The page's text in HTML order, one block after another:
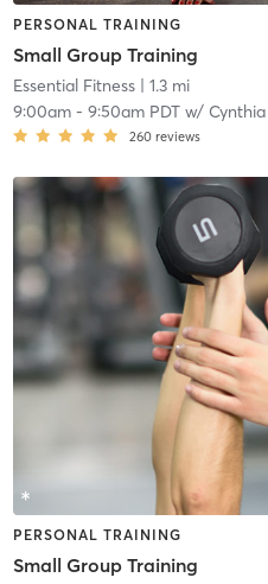
PERSONAL TRAINING
Small Group Training
Essential Fitness| 1.3 mi
9:00am- 9:50am PDTw/
260 reviews
PERSONAL TRAINING
Small Group Training